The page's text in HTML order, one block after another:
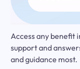
Access any benefit
support and
and guidance most.